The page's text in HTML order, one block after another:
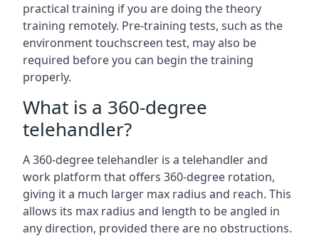
practical training if you are doing the theory
training remotely. Pre-training tests, such as the
environment touchscreen test, may also be
required before you can begin the training
properly.
What is a 360-degree
telehandler?
A 360-degree telehandler is a telehandler and
work platform that offers 360-degree rotation,
giving it a much larger max radius and reach. This
allows its max radius and length to be angled in
any direction, provided there are no obstructions.